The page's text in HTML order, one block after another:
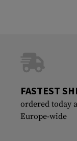
FASTEST
ordered today
Europe-wide